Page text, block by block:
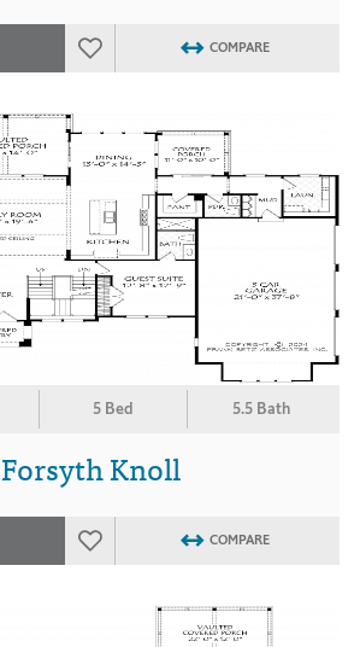
COMPARE
5 Bed 5.5 Bath
Forsyth Knoll
COMPARE